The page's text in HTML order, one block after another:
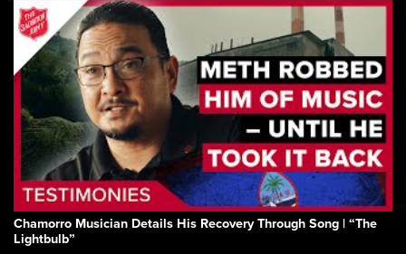
Chamorro Musician Details His Recovery Through Song | “The
Lightbulb”